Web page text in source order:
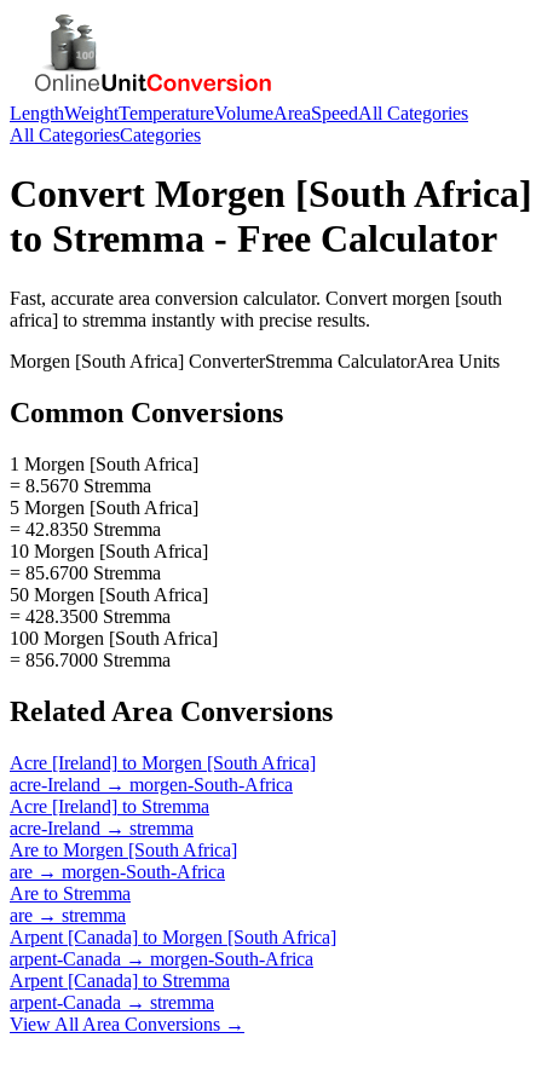
LengthWeightTemperatureVolumeAreaSpeedAll Categories
All CategoriesCategories
Convert Morgen [South Africa]
to Stremma - Free Calculator
Fast, accurate area conversion calculator. Convert morgen [south
africa] to stremma instantly with precise results.
Morgen [South Africa] ConverterStremma CalculatorArea Units
Common Conversions
1 Morgen [South Africa]
= 8.5670 Stremma
5 Morgen [South Africa]
= 42.8350 Stremma
10 Morgen [South Africa]
= 85.6700 Stremma
50 Morgen [South Africa]
= 428.3500 Stremma
100 Morgen [South Africa]
= 856.7000 Stremma
Related Area Conversions
Acre [Ireland] to Morgen [South Africa]
acre-Ireland → morgen-South-Africa
Acre [Ireland] to Stremma
acre-Ireland → stremma
Are to Morgen [South Africa]
are → morgen-South-Africa
Are to Stremma
are → stremma
Arpent [Canada] to Morgen [South Africa]
arpent-Canada → morgen-South-Africa
Arpent [Canada] to Stremma
arpent-Canada → stremma
View All Area Conversions →